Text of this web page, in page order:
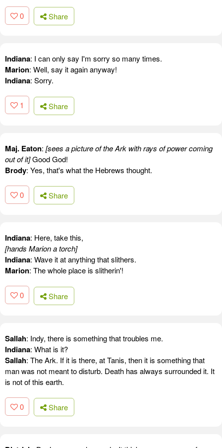
0 Share
Indiana: I can only say I'm sorry so many times.
Marion: Well, say it again anyway!
Indiana: Sorry.
1 Share
Maj. Eaton: [sees a picture of the Ark with rays of power coming
out of it]Good God!
Brody: Yes, that's what the Hebrews thought.
0 Share
Indiana: Here, take this,
[hands Marion a torch]
Indiana: Wave it at anything that slithers.
Marion: The whole place is slitherin'!
0 Share
Sallah: Indy, there is something that troubles me.
Indiana: What is it?
Sallah: The Ark. If it is there, at Tanis, then it is something that
man was not meant to disturb. Death has always surrounded it. It
is not of this earth.
0 Share